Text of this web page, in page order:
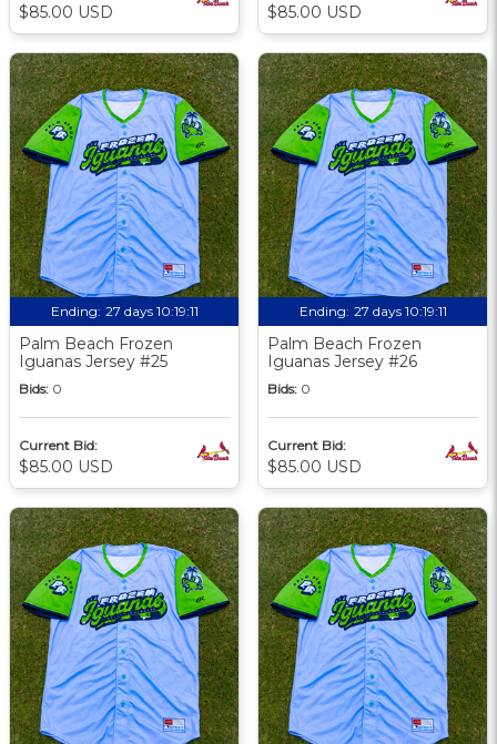
$85.00 USD $85.00 USD
Ending: 27 days 10:19:09
Palm Beach Frozen
Iguanas Jersey #25
Bids: 0
Current Bid:
$85.00 USD
Ending: 27 days 10:19:09
Palm Beach Frozen
Iguanas Jersey #26
Bids: 0
Current Bid:
$85.00 USD